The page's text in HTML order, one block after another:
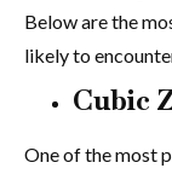
Below are the
likely to
Cubic
One of the most